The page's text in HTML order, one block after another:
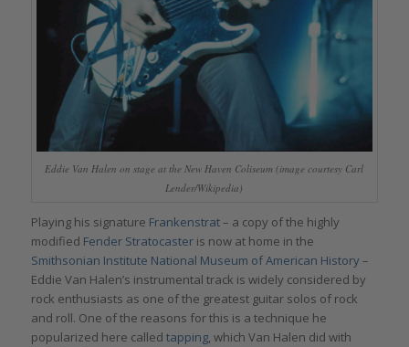
Eddie Van Halen on stage at the New Haven Coliseum (image courtesy Carl
Lender/Wikipedia)
Playing his signature Frankenstrat– a copy of the highly
modified Fender Stratocasteris now at home in the
Smithsonian Institute National Museum of American History–
Eddie Van Halen’s instrumental track is widely considered by
rock enthusiasts as one of the greatest guitar solos of rock
and roll. One of the reasons for this is a technique he
popularized here called tapping, which Van Halen did with